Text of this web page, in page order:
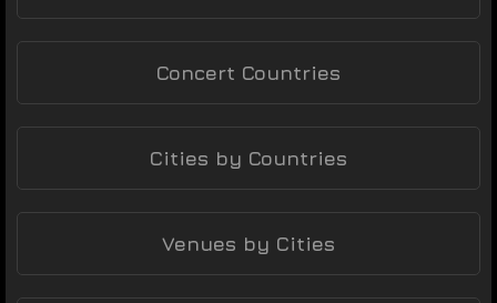
Concert Countries
Cities by Countries
Venues by Cities